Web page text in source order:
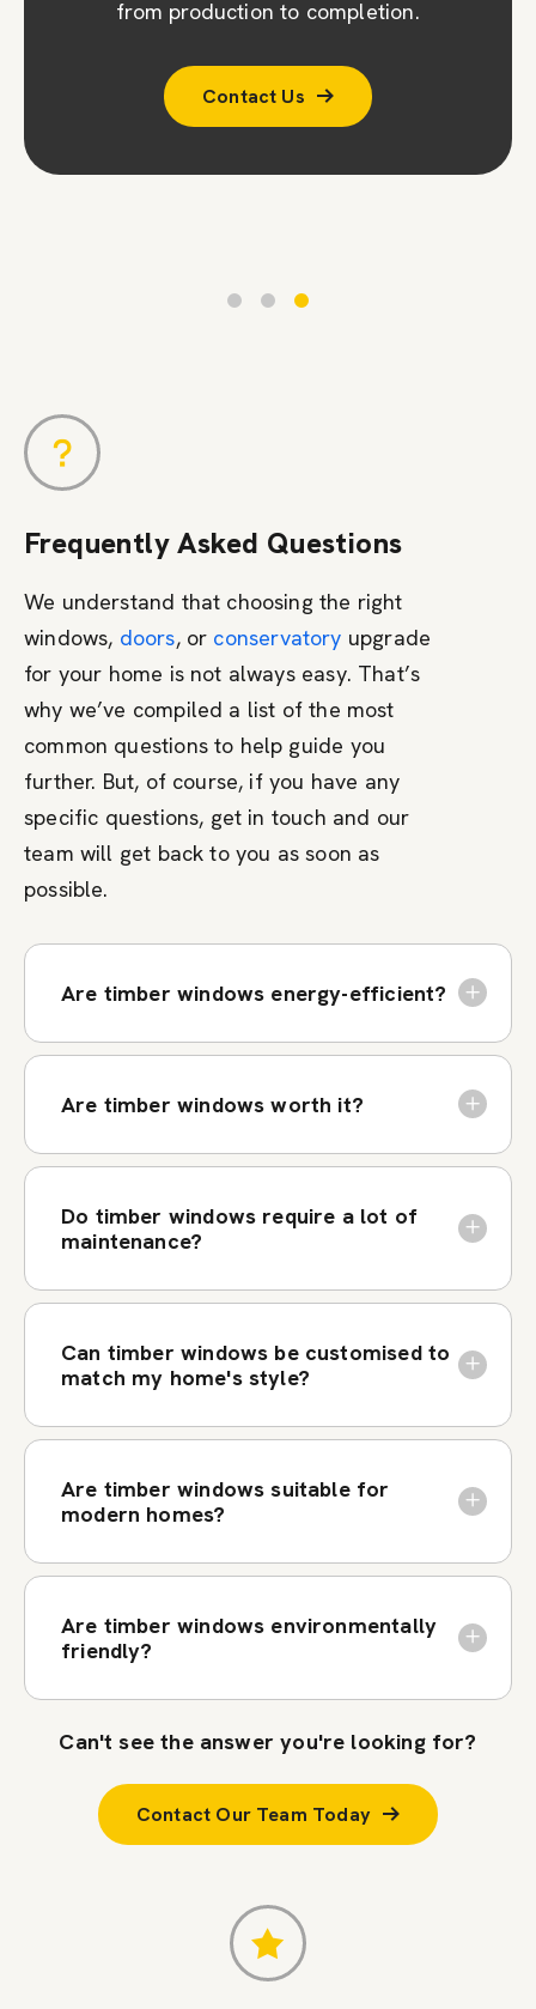
Contact Us
company (CPA). To ensure accuracy, we
measurements and designs.
from production to completion.
Contact Us
Frequently Asked Questions
We understand that choosing the right
windows, doors, or conservatory upgrade
for your home is not always easy. That’s
why we’ve compiled a list of the most
common questions to help guide you
further. But, of course, if you have any
specific questions, get in touch and our
team will get back to you as soon as
possible.
Are timber windows energy-efficient?
Are timber windows worth it?
Do timber windows require a lot of
maintenance?
Can timber windows be customised to
match my home's style?
Are timber windows suitable for
modern homes?
Are timber windows environmentally
friendly?
Can't see the answer you're looking for?
Contact Our Team Today